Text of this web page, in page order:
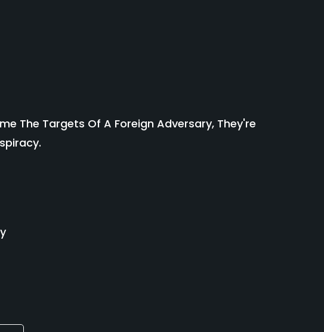
The Targets Of A Foreign Adversary, They're